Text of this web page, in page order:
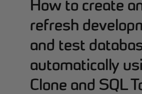
How to create
refresh
and test
automatically
Clone and SQL